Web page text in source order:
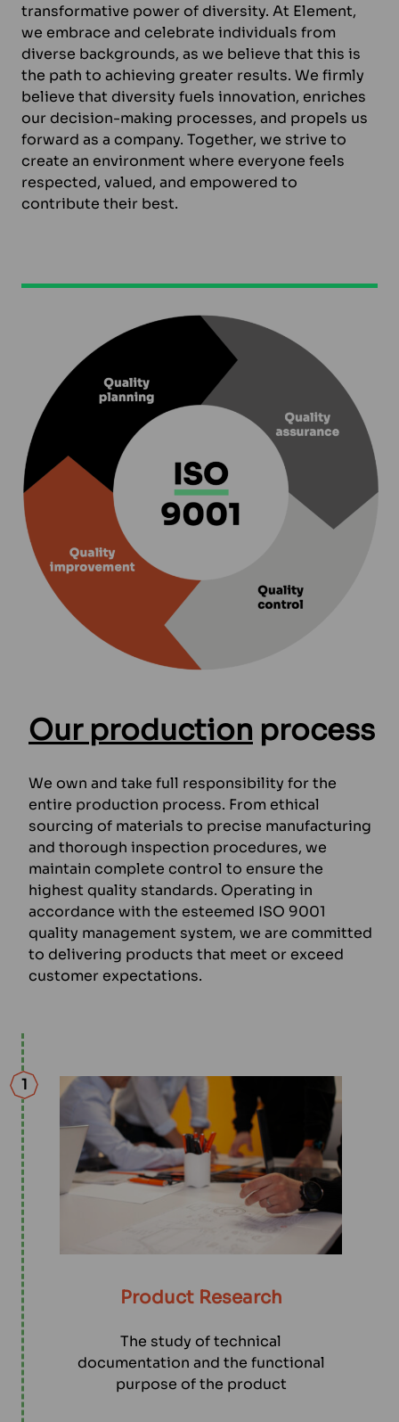
transformative power of diversity. At Element,
we embrace and celebrate individuals from
diverse backgrounds, as we believe that this is
the path to achieving greater results. We firmly
believe that diversity fuels innovation, enriches
our decision-making processes, and propels us
forward as a company. Together, we strive to
create an environment where everyone feels
respected, valued, and empowered to
contribute their best.
Our production process
We own and take full responsibility for the
entire production process. From ethical
sourcing of materials to precise manufacturing
and thorough inspection procedures, we
maintain complete control to ensure the
highest quality standards. Operating in
accordance with the esteemed ISO 9001
quality management system, we are committed
to delivering products that meet or exceed
customer expectations.
Product Research
The study of technical
documentation and the functional
purpose of the product
1